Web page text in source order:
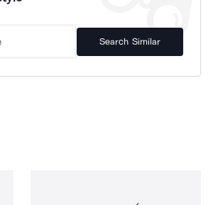
Search Similar